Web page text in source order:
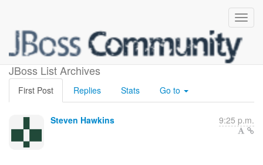
JBoss List Archives
Teiid 6.2 M2 and more
First Post Replies Stats Go to
Steven Hawkins 9:25 p.m.